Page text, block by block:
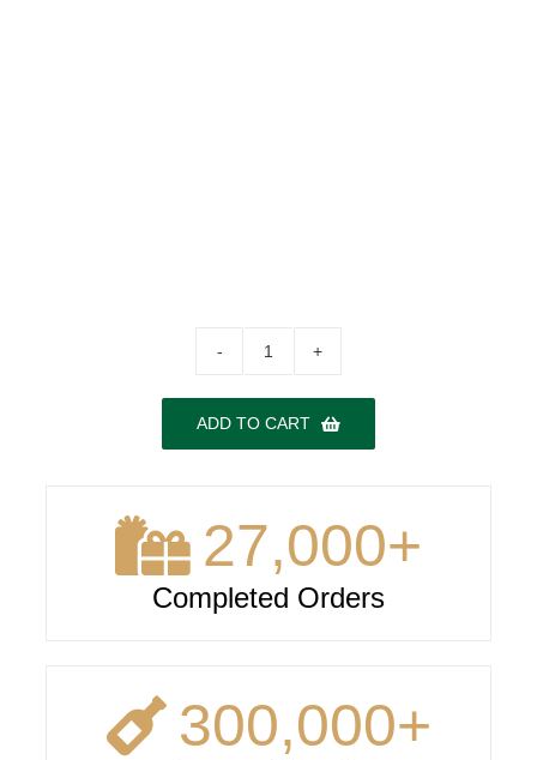
Cazcanes
quantity
ADD TO CART
27,000+
Completed Orders
300,000+